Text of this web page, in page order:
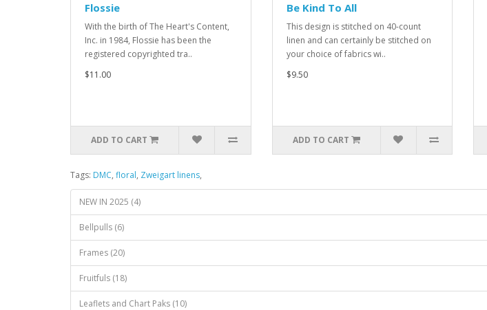
Flossie
With the birth of The Heart's Content,
Inc. in 1984, Flossie has been the
registered copyrighted tra..
$11.00
ADD TO CART
Be Kind To All
This design is stitched on 40-count
linen and can certainly be stitched on
your choice of fabrics wi..
$9.50
ADD TO CART
Tags: DMC, floral, Zweigart linens,
NEW IN 2025 (4)
Bellpulls (6)
Frames (20)
Fruitfuls (18)
Leaflets and Chart Paks (10)